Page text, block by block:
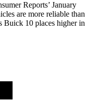
Reports’ January
are more reliable than
Buick 10 places higher in